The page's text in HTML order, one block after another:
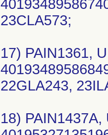
23CLA573;
17) PAIN1361,
22GLA243,
18)